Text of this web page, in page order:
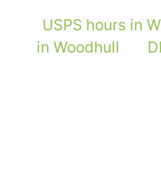
USPS hours in
in Woodhull